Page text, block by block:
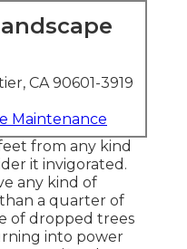
CA 90601-3919
Maintenance
from any kind
it invigorated.
any kind of
a quarter of
of dropped trees
into power